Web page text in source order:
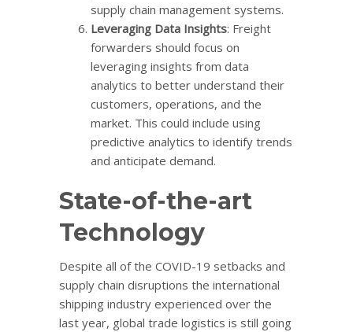
supply chain management systems.
Leveraging Data Insights: Freight
forwarders should focus on
leveraging insights from data
analytics to better understand their
customers, operations, and the
market. This could include using
predictive analytics to identify trends
and anticipate demand.
State-of-the-art
Technology
Despite all of the COVID-19 setbacks and
supply chain disruptions the international
shipping industry experienced over the
last year, global trade logistics is still going